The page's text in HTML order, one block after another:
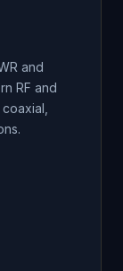
and
RF and